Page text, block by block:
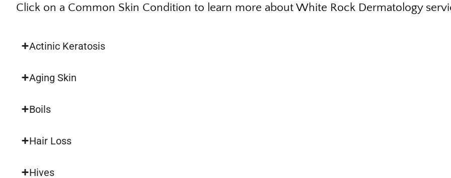
Click on a Common Skin Condition to learn more about White Rock Dermatology
Actinic Keratosis
Aging Skin
Boils
Hair Loss
Hives